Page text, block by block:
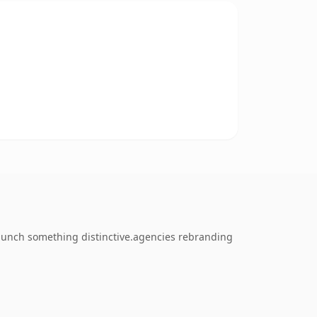
something distinctive.agencies rebranding